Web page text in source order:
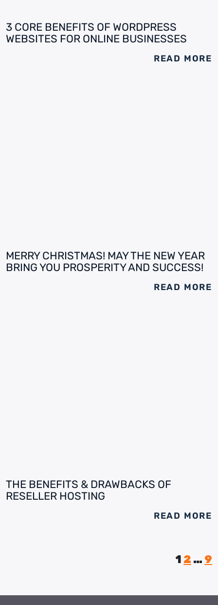
3 CORE BENEFITS OF WORDPRESS
WEBSITES FOR ONLINE BUSINESSES
READ MORE
MERRY CHRISTMAS! MAY THE NEW YEAR
BRING YOU PROSPERITY AND SUCCESS!
READ MORE
THE BENEFITS & DRAWBACKS OF
RESELLER HOSTING
READ MORE
1 2 … 9